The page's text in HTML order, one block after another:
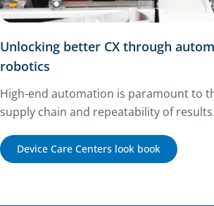
Unlocking better CX through
robotics
High-end automation is paramount to
supply chain and repeatability of results.
Device Care Centers look book